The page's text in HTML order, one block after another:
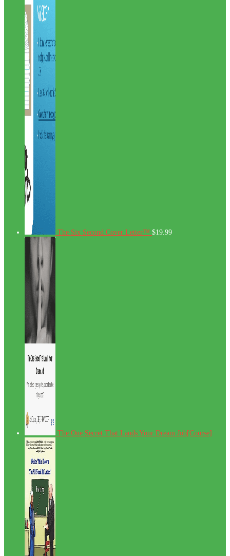
The Six Second Cover Letter™ $19.99
The One Secret That Lands Your Dream Job[Course]